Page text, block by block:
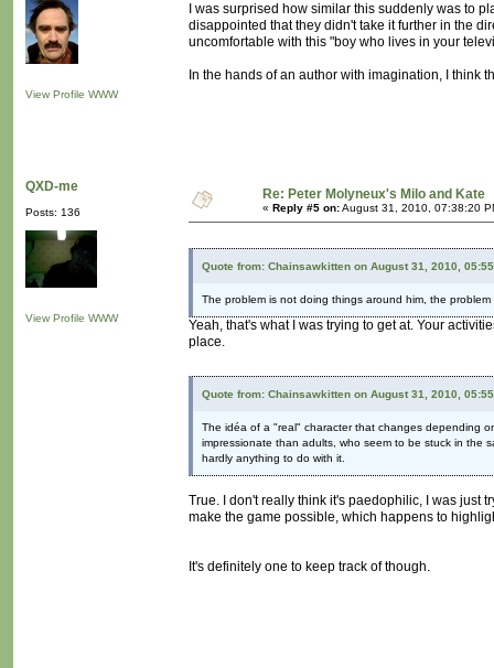
View Profile WWW
I was surprised how similar this suddenly was to
disappointed that they didn't take it further in the
uncomfortable with this "boy who lives in your
In the hands of an author with imagination, I think
QXD-me
Posts: 136
View Profile WWW
Re: Peter Molyneux's Milo and Kate
« Reply #5 on:August 31, 2010, 07:38:20
Quote from: Chainsawkitten on August 31, 2010,
The problem is not doing things around him, the
Yeah, that's what I was trying to get at. Your
place.
Quote from: Chainsawkitten on August 31, 2010,
The idéa of a "real" character that changes depending
impressionate than adults, who seem to be stuck in the
hardly anything to do with it.
True. I don't really think it's paedophilic, I was just
make the game possible, which happens to
It's definitely one to keep track of though.